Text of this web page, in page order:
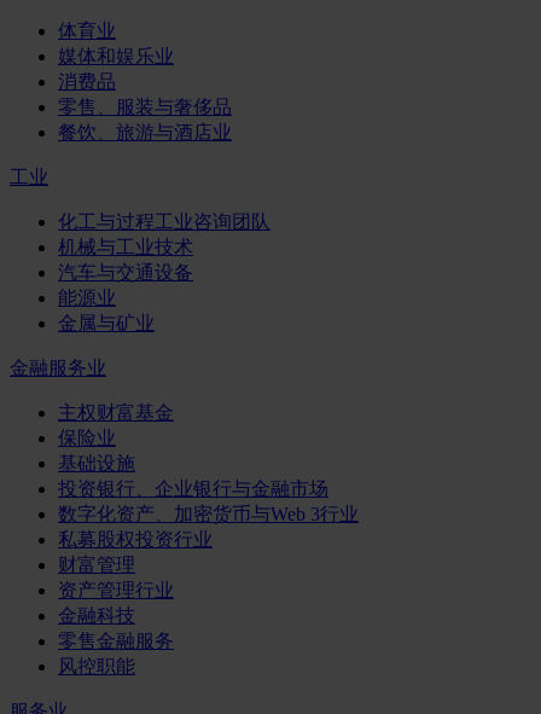
体育业
媒体和娱乐业
消费品
零售、服装与奢侈品
餐饮、旅游与酒店业
工业
化工与过程工业咨询团队
机械与工业技术
汽车与交通设备
能源业
金属与矿业
金融服务业
主权财富基金
保险业
基础设施
投资银行、企业银行与金融市场
数字化资产、加密货币与Web 3行业
私募股权投资行业
财富管理
资产管理行业
金融科技
零售金融服务
风控职能